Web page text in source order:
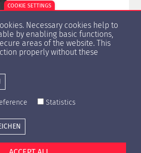
COOKIE SETTINGS
Necessary cookies help to
by enabling basic functions,
areas of the website. This
properly without these
Statistics